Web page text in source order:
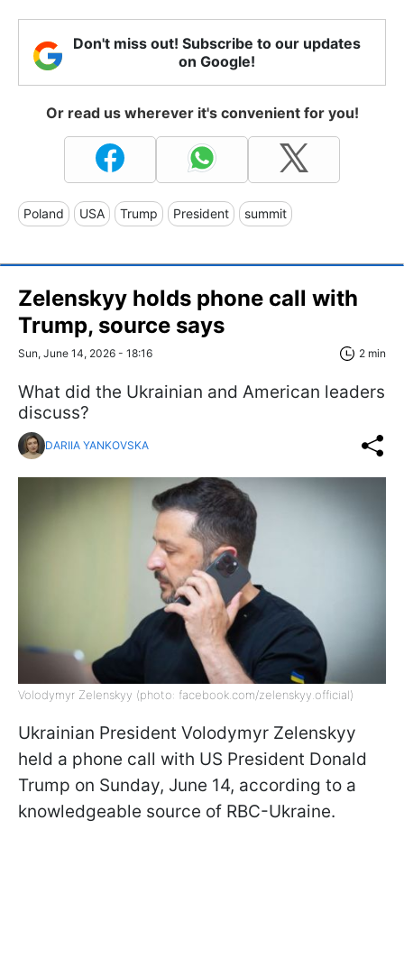
Don't miss out! Subscribe to our updates
on Google!
Or read us wherever it's convenient for you!
Poland USA Trump President summit
Zelenskyy holds phone call with
Trump, source says
Sun, June 14, 2026 - 18:16 2 min
What did the Ukrainian and American leaders
discuss?
DARIIA YANKOVSKA
Volodymyr Zelenskyy (photo: facebook.com/zelenskyy.official)
Ukrainian President Volodymyr Zelenskyy
held a phone call with US President Donald
Trump on Sunday, June 14, according to a
knowledgeable source of RBC-Ukraine.